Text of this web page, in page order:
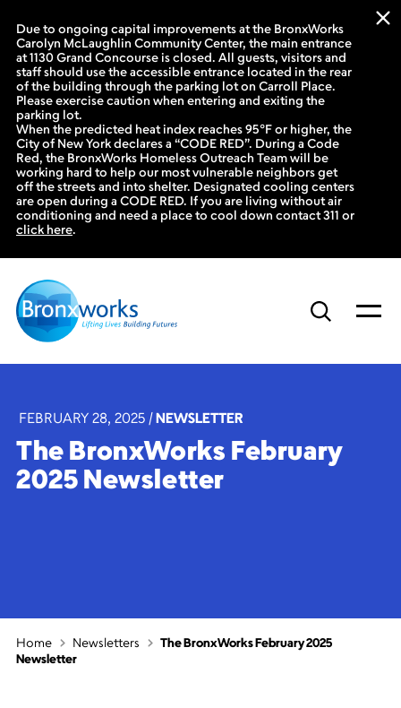
Due to ongoing capital improvements at the BronxWorks
Carolyn McLaughlin Community Center, the main entrance
at 1130 Grand Concourse is closed. All guests, visitors and
staff should use the accessible entrance located in the rear
of the building through the parking lot on Carroll Place.
Please exercise caution when entering and exiting the
parking lot.
When the predicted heat index reaches 95°F or higher, the
City of New York declares a “CODE RED”. During a Code
Red, the BronxWorks Homeless Outreach Team will be
working hard to help our most vulnerable neighbors get
off the streets and into shelter. Designated cooling centers
are open during a CODE RED. If you are living without air
conditioning and need a place to cool down contact 311 or
click here.
to
content
FEBRUARY 28, 2025 | NEWSLETTER
The BronxWorks February
2025 Newsletter
Home Newsletters
The BronxWorks February 2025
Newsletter